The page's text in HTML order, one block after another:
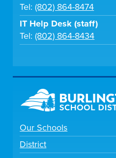
Tel:(802) 864-8474
IT Help Desk (staff)
Tel:(802) 864-8434
Our Schools
District